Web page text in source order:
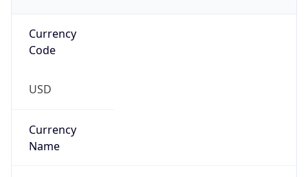
Currency
Code
USD
Currency
Name